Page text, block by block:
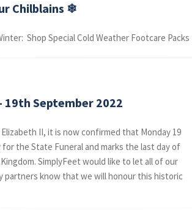
Chilblains ❄
Shop Special Cold Weather Footcare Packs
September 2022
II, it is now confirmed that Monday 19
for the State Funeral and marks the last day of
SimplyFeet would like to let all of our
partners know that we will honour this historic